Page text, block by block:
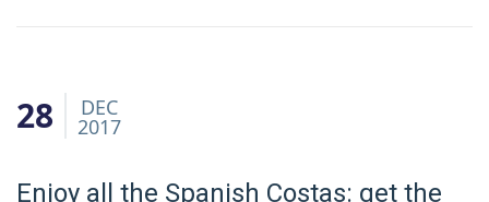
28 DEC
2017
Enjoy all the Spanish Costas: get the